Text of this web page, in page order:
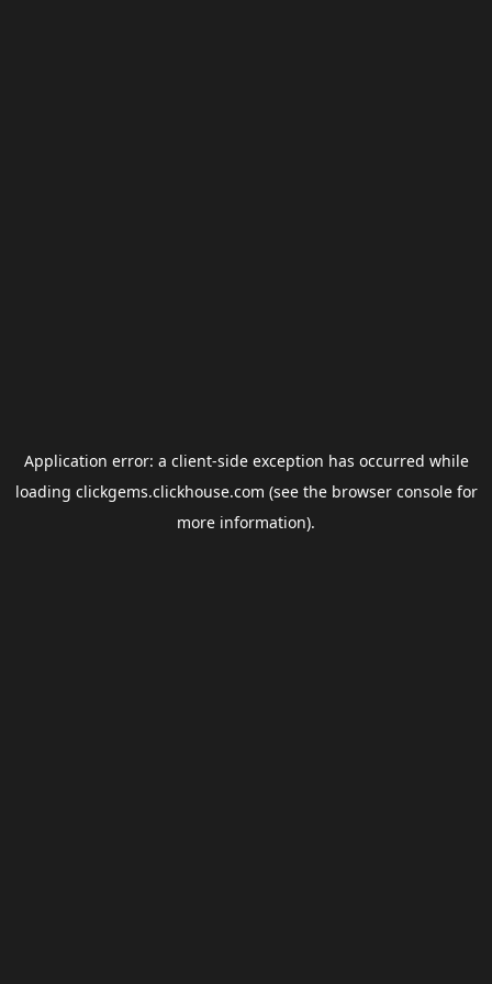
Application error: a client-side exception has occurred while
loading clickgems.clickhouse.com (see the browser consolefor
more information).